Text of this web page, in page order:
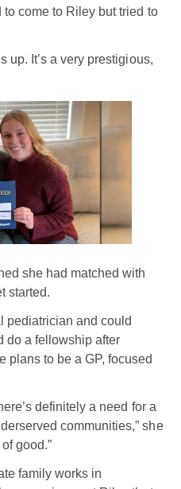
come to Riley but tried to
up. It’s a very prestigious,
she had matched with
started.
pediatrician and could
do a fellowship after
plans to be a GP, focused
definitely a need for a
communities,” she
good.”
family works in